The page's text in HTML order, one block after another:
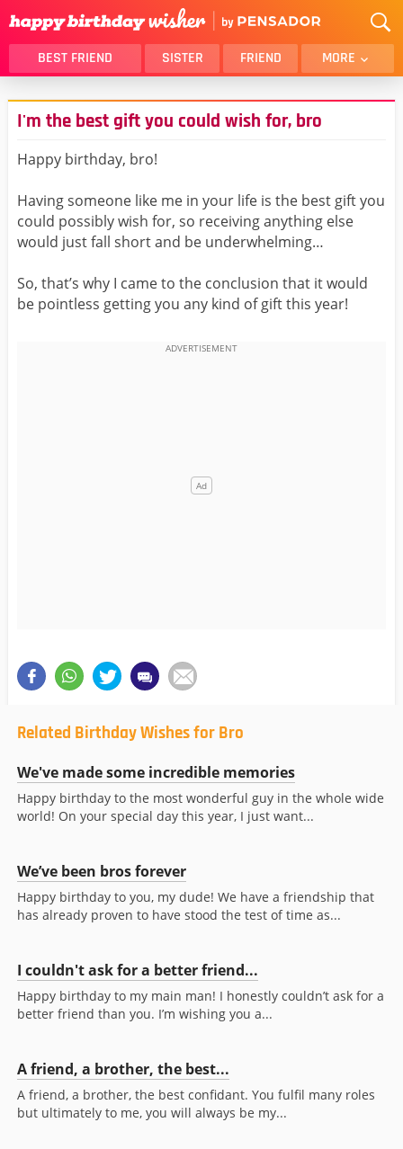
BEST FRIEND SISTER FRIEND MORE
THANK YOU
BROTHER
DAUGHTER
SON
HUSBAND
MOM
DAD
GIRLFRIEND
BOYFRIEND
BEST FRIEND FEMALE
BEST FRIEND MALE
I'm the best gift you could wish for, bro
Happy birthday, bro!
Having someone like me in your life is the best gift you
could possibly wish for, so receiving anything else
would just fall short and be underwhelming…
So, that’s why I came to the conclusion that it would
be pointless getting you any kind of gift this year!
Related Birthday Wishes for Bro
We've made some incredible memories
Happy birthday to the most wonderful guy in the whole wide
world! On your special day this year, I just want...
We’ve been bros forever
Happy birthday to you, my dude! We have a friendship that
has already proven to have stood the test of time as...
I couldn't ask for a better friend...
Happy birthday to my main man! I honestly couldn’t ask for a
better friend than you. I’m wishing you a...
A friend, a brother, the best...
A friend, a brother, the best confidant. You fulfil many roles
but ultimately to me, you will always be my...